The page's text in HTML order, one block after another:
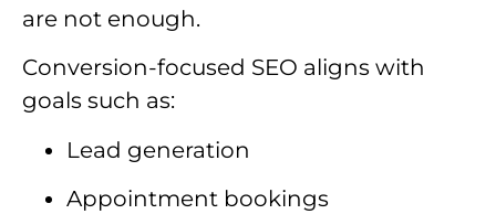
are not enough.
Conversion-focused SEO aligns with
goals such as:
Lead generation
Appointment bookings